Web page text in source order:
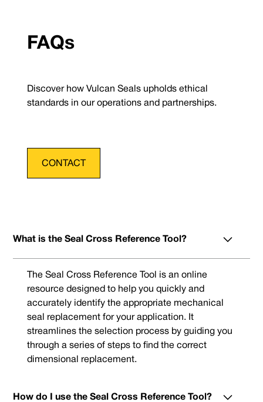
FAQs
Discover how Vulcan Seals upholds ethical
standards in our operations and partnerships.
CONTACT
What is the Seal Cross Reference Tool?
The Seal Cross Reference Tool is an online
resource designed to help you quickly and
accurately identify the appropriate mechanical
seal replacement for your application. It
streamlines the selection process by guiding you
through a series of steps to find the correct
dimensional replacement.
How do I use the Seal Cross Reference Tool?